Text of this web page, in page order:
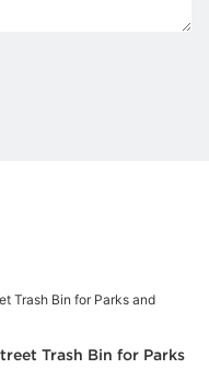
Trash Bin for Parks